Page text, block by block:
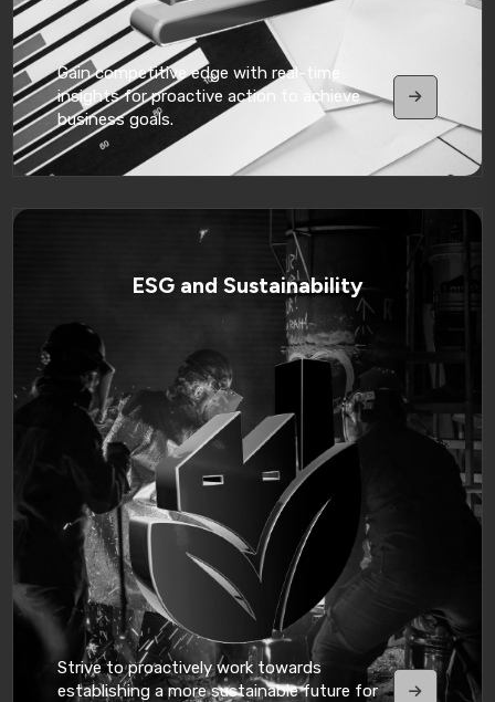
Gain competitive edge with real-time
insights for proactive action to achieve
business goals.
ESG and Sustainability
Strive to proactively work towards
establishing a more sustainable future for